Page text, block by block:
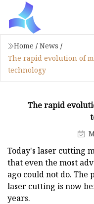
Home / News /
The rapid evolution of
technology
The rapid
Today's laser cutting
that even the most
ago could not do. The
laser cutting is now
years.